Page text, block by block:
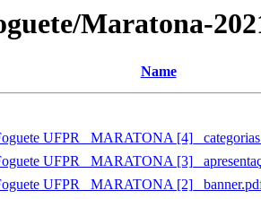
Maratona-
Name
UFPR_ MARATONA [4]_ categorias
UFPR_ MARATONA [3]_
UFPR_ MARATONA [2]_